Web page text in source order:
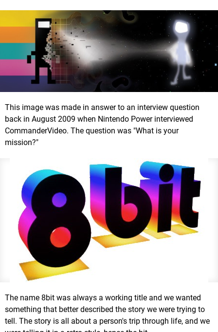
This image was made in answer to an interview question
back in August 2009 when Nintendo Power interviewed
CommanderVideo. The question was "What is your
mission?"
The name 8bit was always a working title and we wanted
something that better described the story we were trying to
tell. The story is all about a person's trip through life, and we